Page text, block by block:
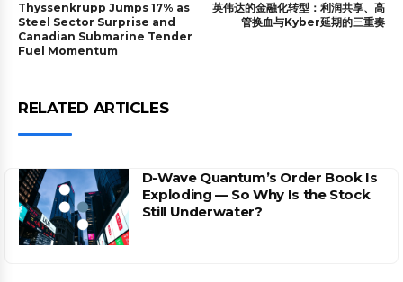
Thyssenkrupp Jumps 17% as
Steel Sector Surprise and
Canadian Submarine Tender
Fuel Momentum
英伟达的金融化转型：利润共享、高
管换血与Kyber延期的三重奏
RELATED ARTICLES
D-Wave Quantum’s Order Book Is
Exploding — So Why Is the Stock
Still Underwater?